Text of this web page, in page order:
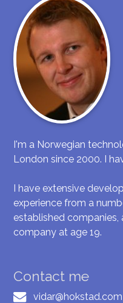
I'm a Norwegian
London since 2000. I
I have extensive
experience from a
established
company at age 19.
Contact me
vidar@hokstad.com